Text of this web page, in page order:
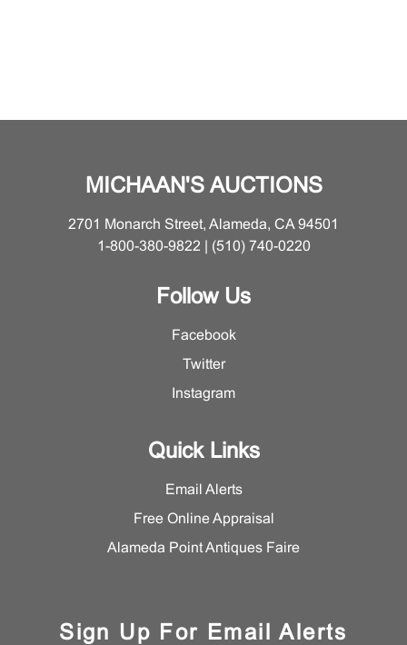
MICHAAN'S AUCTIONS
2701 Monarch Street, Alameda, CA 94501
1-800-380-9822 | (510) 740-0220
Follow Us
Facebook
Twitter
Instagram
Quick Links
Email Alerts
Free Online Appraisal
Alameda Point Antiques Faire
Sign Up For Email Alerts